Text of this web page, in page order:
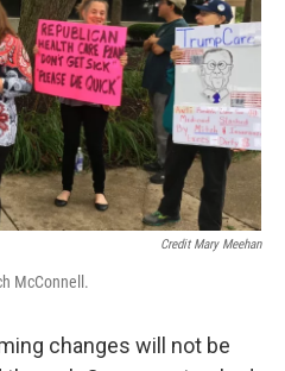
Credit Mary Meehan
McConnell.
changes will not be